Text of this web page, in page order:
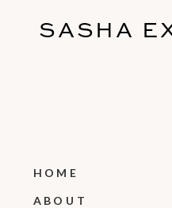
HOME
ABOUT
SASHA